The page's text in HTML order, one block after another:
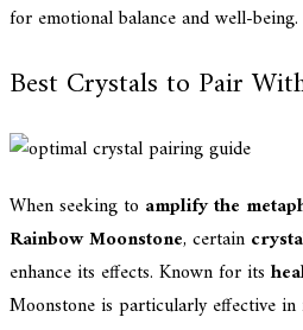
for emotional balance and well-being.
Best Crystals to Pair
When seeking to amplify the
Rainbow Moonstone, certain
enhance its effects. Known for its
Moonstone is particularly effective